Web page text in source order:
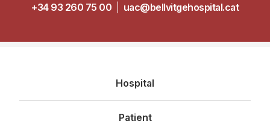
+34 93 260 75 00
uac@bellvitgehospital.cat
principal
Hospital
Patient